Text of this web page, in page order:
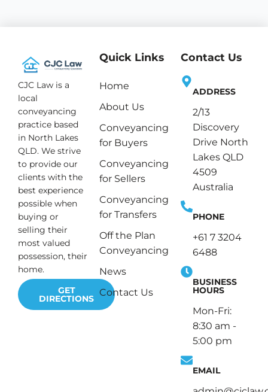
CJC Law is a
local
conveyancing
practice based
in North Lakes
QLD. We strive
to provide our
clients with the
best experience
possible when
buying or
selling their
most valued
possession, their
home.
GET
DIRECTIONS
Quick Links
Home
About Us
Conveyancing
for Buyers
Conveyancing
for Sellers
Conveyancing
for Transfers
Off the Plan
Conveyancing
News
Contact Us
Contact Us
ADDRESS
2/13
Discovery
Drive North
Lakes QLD
4509
Australia
PHONE
+61 7 3204
6488
BUSINESS
HOURS
Mon-Fri:
8:30 am -
5:00 pm
EMAIL